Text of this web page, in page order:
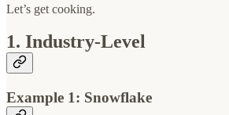
Let’s get cooking.
1. Industry-Level
Example 1: Snowflake